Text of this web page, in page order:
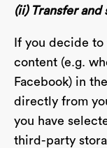
(ii) Transfer
If you decide to
content (e.g.
Facebook) in
directly from
you have
third-party